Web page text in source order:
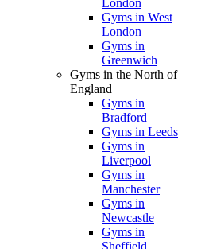
London
Gyms in West
London
Gyms in
Greenwich
Gyms in the North of
England
Gyms in
Bradford
Gyms in Leeds
Gyms in
Liverpool
Gyms in
Manchester
Gyms in
Newcastle
Gyms in
Sheffield